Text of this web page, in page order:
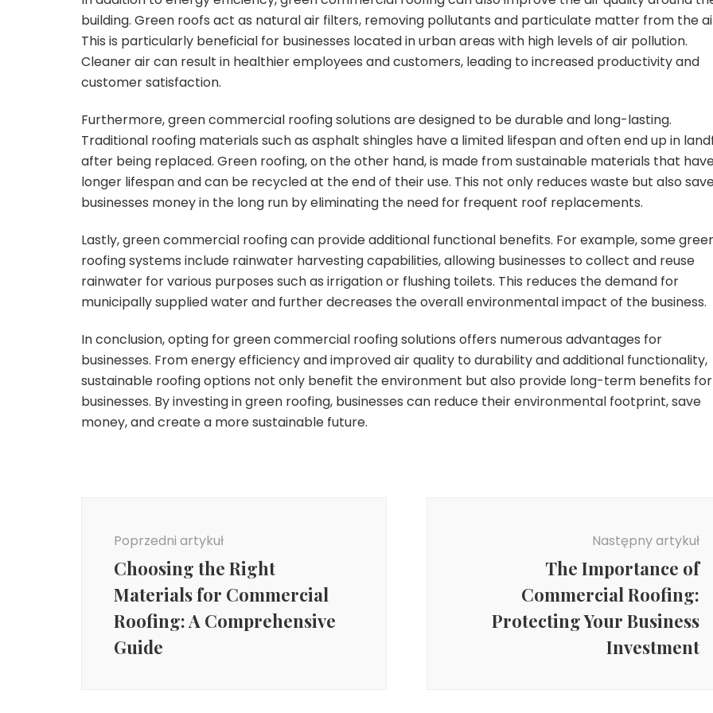
building. Green roofs act as natural air filters, removing pollutants and particulate matter from the
This is particularly beneficial for businesses located in urban areas with high levels of air pollution.
Cleaner air can result in healthier employees and customers, leading to increased productivity and
customer satisfaction.
Furthermore, green commercial roofing solutions are designed to be durable and long-lasting.
Traditional roofing materials such as asphalt shingles have a limited lifespan and often end up in
after being replaced. Green roofing, on the other hand, is made from sustainable materials that
longer lifespan and can be recycled at the end of their use. This not only reduces waste but also
businesses money in the long run by eliminating the need for frequent roof replacements.
Lastly, green commercial roofing can provide additional functional benefits. For example, some
roofing systems include rainwater harvesting capabilities, allowing businesses to collect and reuse
rainwater for various purposes such as irrigation or flushing toilets. This reduces the demand for
municipally supplied water and further decreases the overall environmental impact of the business.
In conclusion, opting for green commercial roofing solutions offers numerous advantages for
businesses. From energy efficiency and improved air quality to durability and additional functionality,
sustainable roofing options not only benefit the environment but also provide long-term benefits for
businesses. By investing in green roofing, businesses can reduce their environmental footprint, save
money, and create a more sustainable future.
Poprzedni artykuł
Choosing the Right
Materials for Commercial
Roofing: A Comprehensive
Guide
Następny artykuł
The Importance of
Commercial Roofing:
Protecting Your Business
Investment